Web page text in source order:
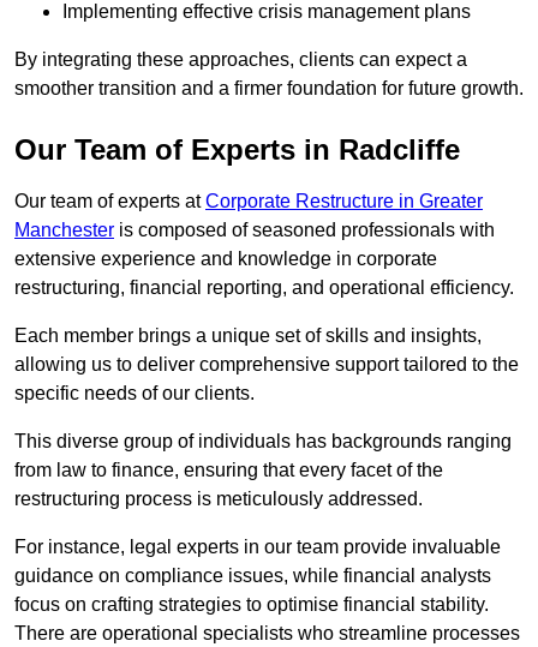
Implementing effective crisis management plans
By integrating these approaches, clients can expect a
smoother transition and a firmer foundation for future growth.
Our Team of Experts in Radcliffe
Our team of experts atCorporate Restructure in Greater
Manchester is composed of seasoned professionals with
extensive experience and knowledge in corporate
restructuring, financial reporting, and operational efficiency.
Each member brings a unique set of skills and insights,
allowing us to deliver comprehensive support tailored to the
specific needs of our clients.
This diverse group of individuals has backgrounds ranging
from law to finance, ensuring that every facet of the
restructuring process is meticulously addressed.
For instance, legal experts in our team provide invaluable
guidance on compliance issues, while financial analysts
focus on crafting strategies to optimise financial stability.
There are operational specialists who streamline processes